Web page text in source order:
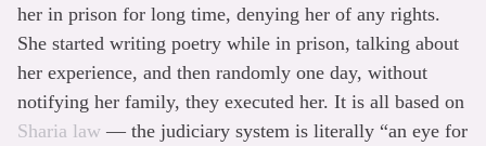
her in prison for long time, denying her of any rights.
She started writing poetry while in prison, talking about
her experience, and then randomly one day, without
notifying her family, they executed her. It is all based on
Sharia law — the judiciary system is literally “an eye for